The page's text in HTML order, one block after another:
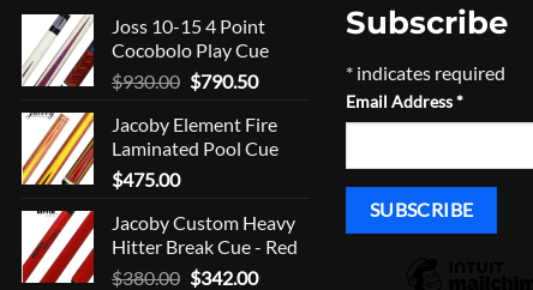
Joss 10-15 4 Point
Cocobolo Play Cue
$930.00 Original
was:
$930.00.
$790.50Current
is:
$790.50.
Jacoby Element Fire
Laminated Pool Cue
$475.00
Jacoby Custom Heavy
Hitter Break Cue - Red
$380.00 Original
$342.00Current
Subscribe
* indicates required
Email Address*